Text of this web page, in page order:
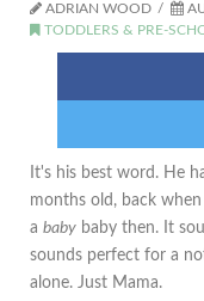
ADRIAN WOOD
TODDLERS & PRE-
It's his best word. He
months old, back
a baby baby then. It
sounds perfect for a
alone. Just Mama.